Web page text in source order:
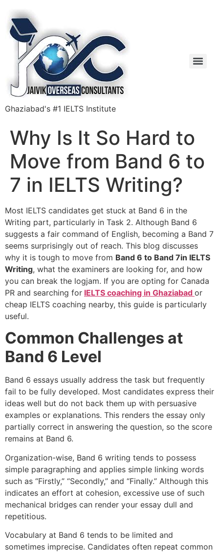
Ghaziabad's #1 IELTS Institute
Why Is It So Hard to
Move from Band 6 to
7 in IELTS Writing?
Most IELTS candidates get stuck at Band 6 in the
Writing part, particularly in Task 2. Although Band 6
suggests a fair command of English, becoming a Band 7
seems surprisingly out of reach. This blog discusses
why it is tough to move from Band 6 to Band 7in IELTS
Writing, what the examiners are looking for, and how
you can break the logjam. If you are opting for Canada
PR and searching for IELTS coaching in Ghaziabad or
cheap IELTS coaching nearby, this guide is particularly
useful.
Common Challenges at
Band 6 Level
Band 6 essays usually address the task but frequently
fail to be fully developed. Most candidates express their
ideas well but do not back them up with persuasive
examples or explanations. This renders the essay only
partially correct in answering the question, so the score
remains at Band 6.
Organization-wise, Band 6 writing tends to possess
simple paragraphing and applies simple linking words
such as “Firstly,” “Secondly,” and “Finally.” Although this
indicates an effort at cohesion, excessive use of such
mechanical bridges can render your essay dull and
repetitious.
Vocabulary at Band 6 tends to be limited and
sometimes imprecise. Candidates often repeat common